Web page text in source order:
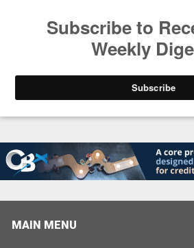
Closing the Gap: Don’t
MAIN MENU